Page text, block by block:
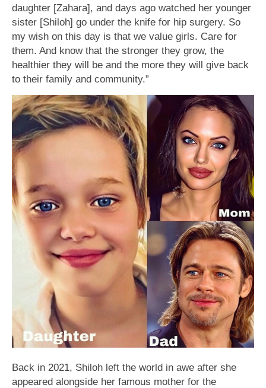
daughter [Zahara], and days ago watched her younger
sister [Shiloh] go under the knife for hip surgery. So
my wish on this day is that we value girls. Care for
them. And know that the stronger they grow, the
healthier they will be and the more they will give back
to their family and community.”
Back in 2021, Shiloh left the world in awe after she
appeared alongside her famous mother for the